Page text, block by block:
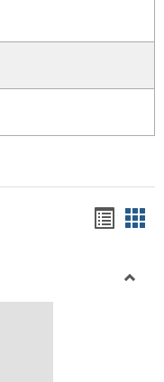
viewview